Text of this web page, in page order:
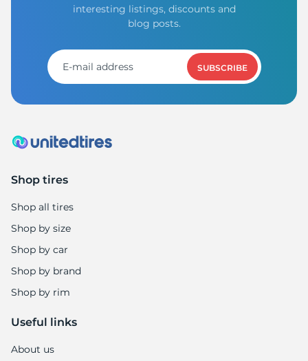
interesting listings, discounts and
blog posts.
SUBSCRIBE
Shop tires
Shop all tires
Shop by size
Shop by car
Shop by brand
Shop by rim
Useful links
About us